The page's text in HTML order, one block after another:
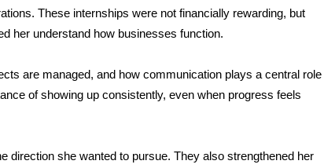
These internships were not financially rewarding, but
her understand how businesses function.
are managed, and how communication plays a central role
of showing up consistently, even when progress feels
direction she wanted to pursue. They also strengthened her